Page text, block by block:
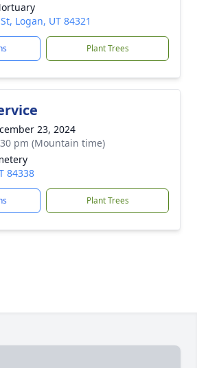
Logan, UT 84321
Plant Trees
23, 2024
pm (Mountain time)
84338
Plant Trees